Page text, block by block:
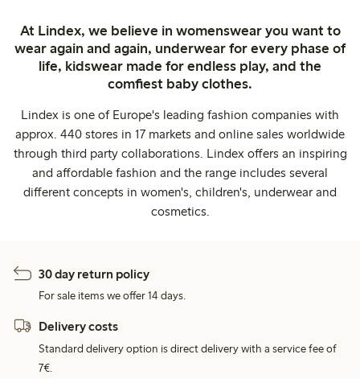
At Lindex, we believe in womenswear you want to
wear again and again, underwear for every phase of
life, kidswear made for endless play, and the
comfiest baby clothes.
Lindex is one of Europe's leading fashion companies with
approx. 440 stores in 17 markets and online sales worldwide
through third party collaborations. Lindex offers an inspiring
and affordable fashion and the range includes several
different concepts in women's, children's, underwear and
cosmetics.
30 day return policy
For sale items we offer 14 days.
Delivery costs
Standard delivery option is direct delivery with a service fee of
7€.